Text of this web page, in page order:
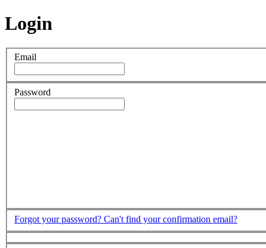
Login
Email
Password
Forgot your password? Can't find your confirmation email?